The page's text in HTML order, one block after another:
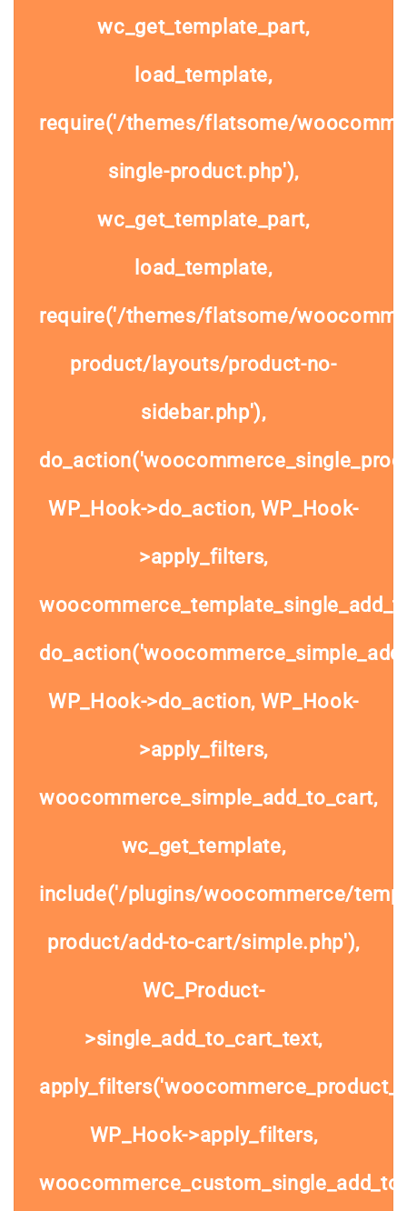
wc_get_template_part,
load_template,
require('/themes/flatsome/
single-product.php'),
wc_get_template_part,
load_template,
require('/themes/flatsome/
product/layouts/product-no-
sidebar.php'),
WP_Hook->do_action, WP_Hook-
>apply_filters,
WP_Hook->do_action, WP_Hook-
>apply_filters,
woocommerce_simple_add_to_cart,
wc_get_template,
include('/plugins/woocommerce/
product/add-to-cart/simple.php'),
WC_Product-
>single_add_to_cart_text,
WP_Hook->apply_filters,